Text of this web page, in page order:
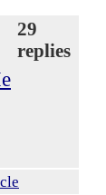
29
replies